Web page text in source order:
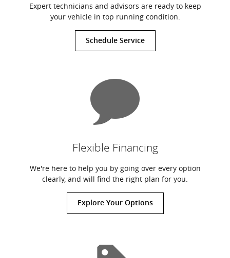
Expert technicians and advisors are ready to keep
your vehicle in top running condition.
Schedule Service
Flexible Financing
We're here to help you by going over every option
clearly, and will find the right plan for you.
Explore Your Options